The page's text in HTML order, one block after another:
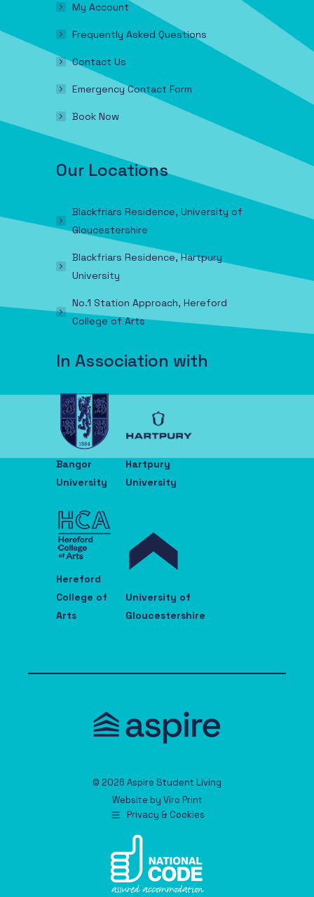
My Account
Frequently Asked Questions
Contact Us
Emergency Contact Form
Book Now
Our Locations
Blackfriars Residence, University of
Gloucestershire
Blackfriars Residence, Hartpury
University
No.1 Station Approach, Hereford
College of Arts
In Association with
Bangor
University
Hartpury
University
Hereford
College of
Arts
University of
Gloucestershire
© 2026 Aspire Student Living
Website by Viro Print
Privacy & Cookies